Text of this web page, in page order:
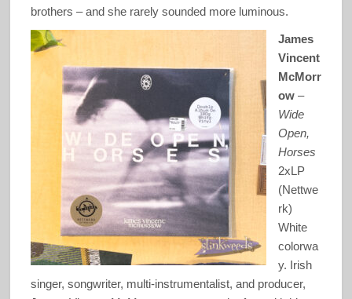
brothers – and she rarely sounded more luminous.
James
Vincent
McMorr
ow–
Wide
Open,
Horses
2xLP
(Nettwe
rk)
White
colorwa
y. Irish
singer, songwriter, multi-instrumentalist, and producer,